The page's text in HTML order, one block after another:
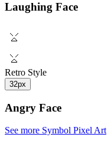
Laughing Face
Retro Style
32px
Angry Face
See more Symbol Pixel Art